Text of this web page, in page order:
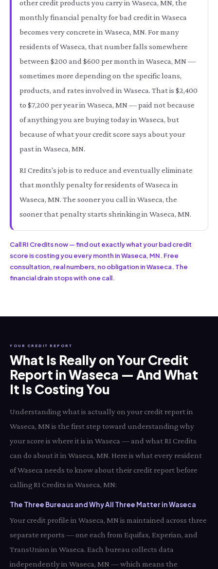
other credit products you carry in Waseca, MN, the
monthly financial penalty for bad credit in Waseca
becomes very concrete in Waseca, MN. For many
residents of Waseca, that number falls somewhere
between $200 and $600 per month in Waseca, MN —
sometimes more depending on the specific loans,
products, and rates involved in Waseca. That is $2,400
to $7,200 per year in Waseca, MN — paid not because
of anything you are buying today in Waseca, but
because of what your credit score says about your
past in Waseca, MN.
RI Credits's job is to reduce and eventually eliminate
that monthly penalty for residents of Waseca in
Waseca, MN. The sooner you call in Waseca, the
sooner that penalty starts shrinking in Waseca, MN.
Call RI Credits now — find out exactly what your bad credit
score is costing you every month in Waseca, MN. Free
consultation, real numbers, no obligation in Waseca. The
financial drain stops with one call.
YOUR CREDIT REPORT
What Is Really on Your Credit
Report in Waseca — And What
It Is Costing You
Understanding what is actually on your credit report in
Waseca, MN is the first step toward understanding why
your score is where it is in Waseca — and what RI Credits
can do about it in Waseca, MN. Here is what every resident
of Waseca needs to know about their credit report before
calling RI Credits in Waseca, MN:
The Three Bureaus and Why All Three Matter in Waseca
Your credit profile in Waseca, MN is maintained across three
separate reports — one each from Equifax, Experian, and
TransUnion in Waseca. Each bureau collects data
independently in Waseca, MN — which means the